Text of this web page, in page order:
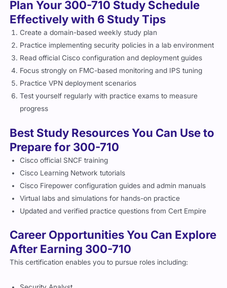
Effectively with 6 Study Tips
Create a domain-based weekly study plan
Practice implementing security policies in a lab environment
Read official Cisco configuration and deployment guides
Focus strongly on FMC-based monitoring and IPS tuning
Practice VPN deployment scenarios
Test yourself regularly with practice exams to measure
progress
Prepare for 300-710
Cisco official SNCF training
Cisco Learning Network tutorials
Cisco Firepower configuration guides and admin manuals
Virtual labs and simulations for hands-on practice
Updated and verified practice questions from Cert Empire
After Earning 300-710
This certification enables you to pursue roles including: